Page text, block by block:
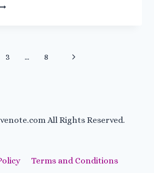
3 … 8
Next
All Rights Reserved.
Terms and Conditions